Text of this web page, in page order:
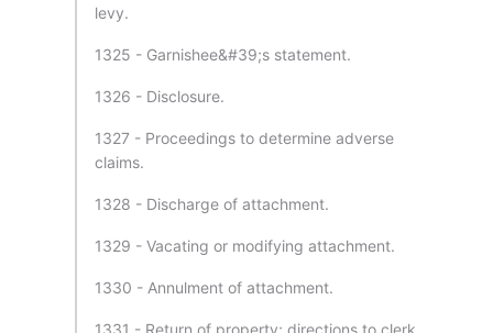
levy.
1325 - Garnishee&#39;s statement.
1326 - Disclosure.
1327 - Proceedings to determine adverse
claims.
1328 - Discharge of attachment.
1329 - Vacating or modifying attachment.
1330 - Annulment of attachment.
1331 - Return of property; directions to clerk